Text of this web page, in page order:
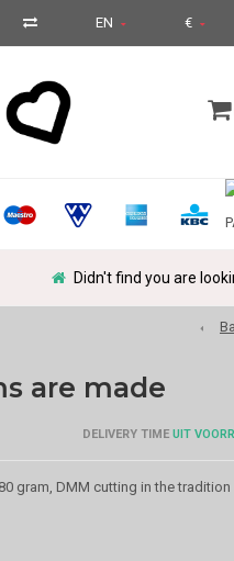
EN €
Didn't find you are
are made
DELIVERY TIMEUIT
gram, DMM cutting in the